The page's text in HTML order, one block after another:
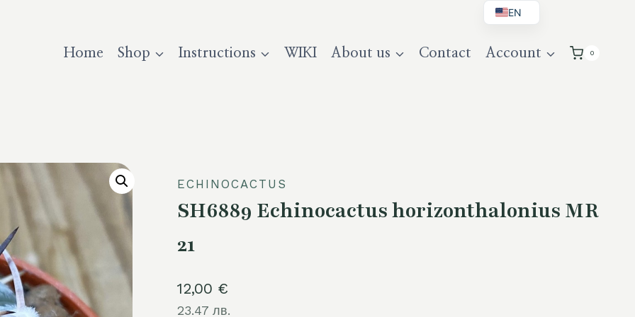
Home Shop Instructions WIKI About us Contact Account 0
ECHINOCACTUS
SH6889 Echinocactus horizonthalonius MR
21
12,00 €
23.47 лв.
EN
DE